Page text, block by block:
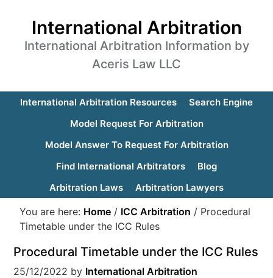
International Arbitration
International Arbitration Information by
Aceris Law LLC
International Arbitration Resources
Search Engine
Model Request For Arbitration
Model Answer To Request For Arbitration
Find International Arbitrators
Blog
Arbitration Laws
Arbitration Lawyers
You are here: Home / ICC Arbitration / Procedural
Timetable under the ICC Rules
Procedural Timetable under the ICC Rules
25/12/2022 by International Arbitration